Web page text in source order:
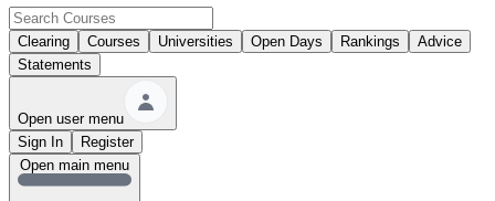
Clearing Courses Universities Open Days Rankings
Advice
Statements
Open user menu
Sign In
Register